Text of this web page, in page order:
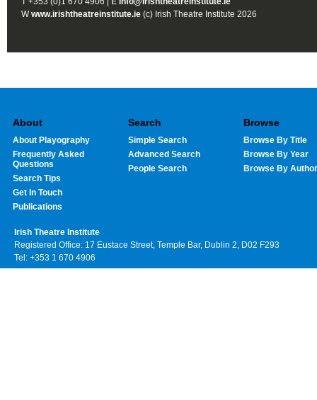
Wwww.irishtheatreinstitute.ie (c) Irish Theatre Institute 2026
About
About Playography
Frequently Asked
Questions
Search Tips
Get In Touch
Publications
Search
Simple Search
Advanced Search
People Search
Browse
Browse By Title
Browse By Year
Browse By Author
Irish Theatre Institute
Registered Office: 17 Eustace Street, Temple Bar, Dublin 2, D02 F293
Tel: +353 1 670 4906